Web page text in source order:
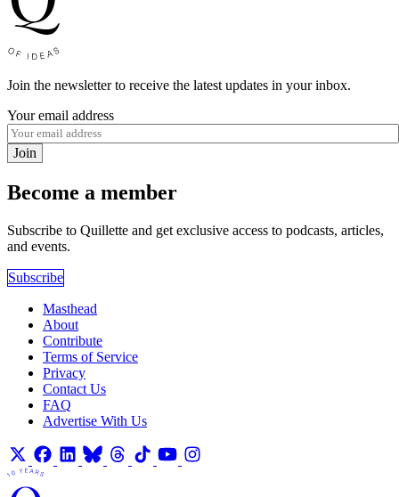
Join the newsletter to receive the latest updates in your inbox.
Your email address
Join
Become a member
Subscribe to Quillette and get exclusive access to podcasts, articles,
and events.
Subscribe
Masthead
About
Contribute
Terms of Service
Privacy
Contact Us
FAQ
Advertise With Us